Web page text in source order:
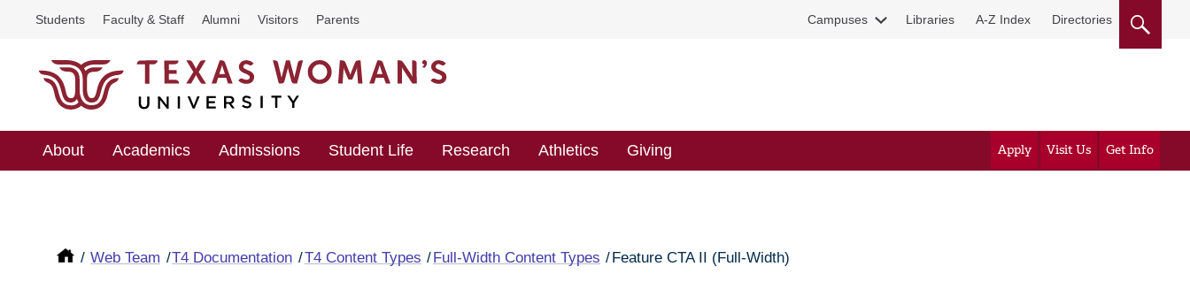
Students Faculty & Staff Alumni Visitors Parents Campuses Libraries A-Z Index Directories
About Academics Admissions Student Life Research Athletics Giving Apply Visit Us Get Info
Web Team T4 Documentation T4 Content Types Full-Width Content Types Feature CTA II (Full-Width)